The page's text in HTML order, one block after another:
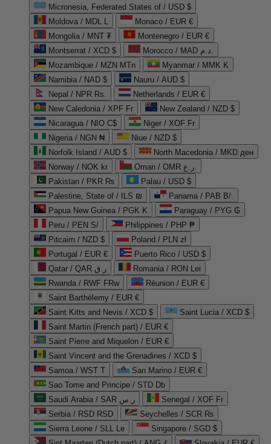
Micronesia, Federated States of / USD $
Moldova / MDL L
Monaco / EUR €
Mongolia / MNT ₮
Montenegro / EUR €
Montserrat / XCD $
Morocco / MAD د.م.
Mozambique / MZN MTn
Myanmar / MMK K
Namibia / NAD $
Nauru / AUD $
Nepal / NPR Rs.
Netherlands / EUR €
New Caledonia / XPF Fr
New Zealand / NZD $
Nicaragua / NIO C$
Niger / XOF Fr
Nigeria / NGN ₦
Niue / NZD $
Norfolk Island / AUD $
North Macedonia / MKD ден
Norway / NOK kr
Oman / OMR ر.ع.
Pakistan / PKR ₨
Palau / USD $
Palestine, State of / ILS ₪
Panama / PAB B/.
Papua New Guinea / PGK K
Paraguay / PYG ₲
Peru / PEN S/
Philippines / PHP ₱
Pitcairn / NZD $
Poland / PLN zł
Portugal / EUR €
Puerto Rico / USD $
Qatar / QAR ر.ق
Romania / RON Lei
Rwanda / RWF FRw
Réunion / EUR €
Saint Barthélemy / EUR €
Saint Kitts and Nevis / XCD $
Saint Lucia / XCD $
Saint Martin (French part) / EUR €
Saint Pierre and Miquelon / EUR €
Saint Vincent and the Grenadines / XCD $
Samoa / WST T
San Marino / EUR €
Sao Tome and Principe / STD Db
Saudi Arabia / SAR ر.س
Senegal / XOF Fr
Serbia / RSD RSD
Seychelles / SCR ₨
Sierra Leone / SLL Le
Singapore / SGD $